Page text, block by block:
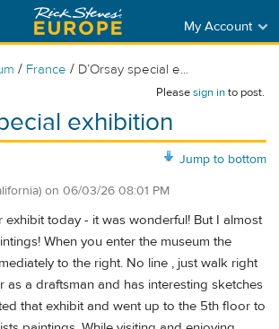
My Account
/ France / D’Orsay special e...
Pleasesign into post.
exhibition
Jump to bottom
on 06/03/26 08:01 PM
exhibit today - it was wonderful! But I almost
When you enter the museum the
to the right. No line , just walk right
as a draftsman and has interesting sketches
that exhibit and went up to the 5th floor to